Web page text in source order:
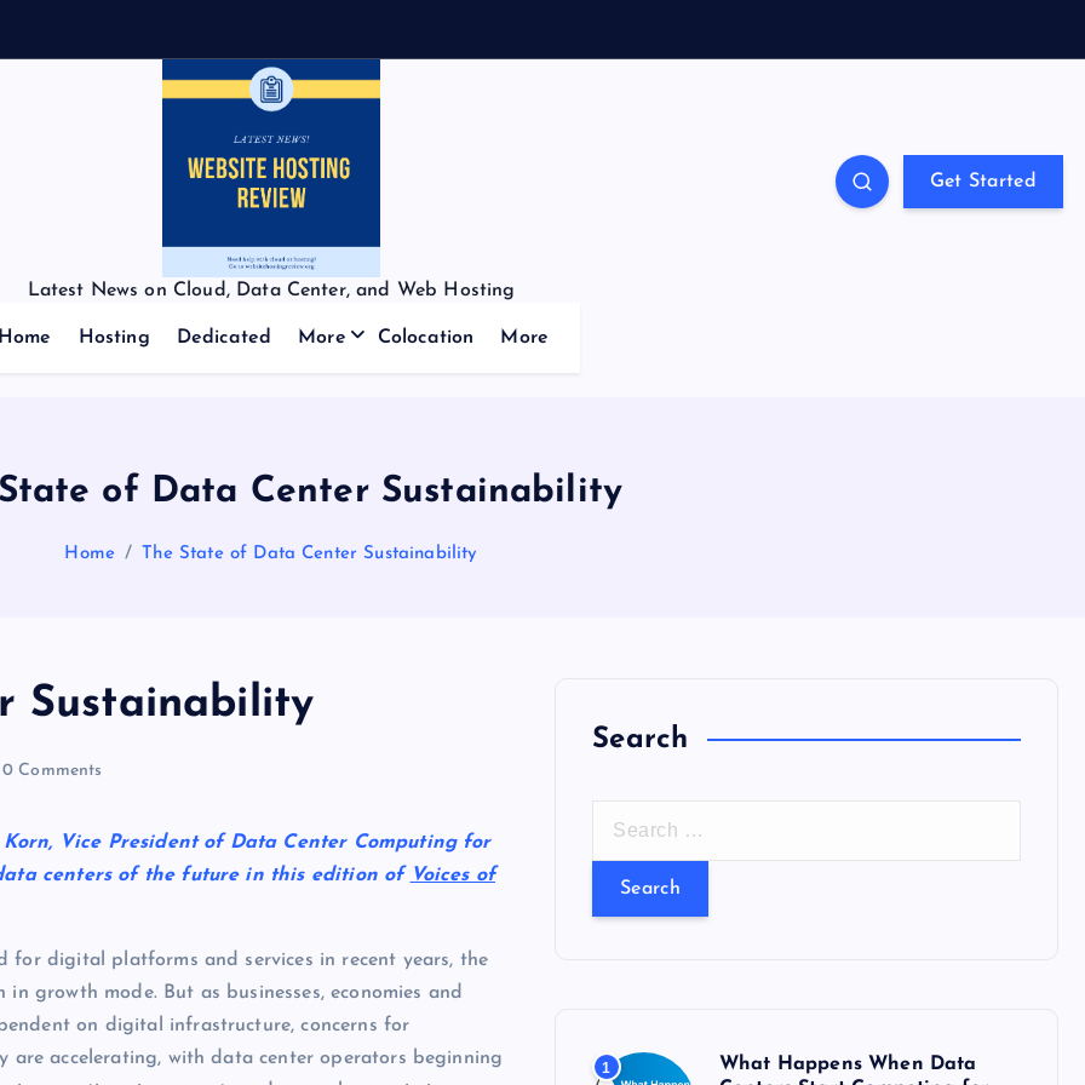
Latest News on Cloud, Data Center, and Web Hosting
Get Started
Home Hosting Dedicated More Colocation More
of Data Center Sustainability
Home The State of Data Center Sustainability
Sustainability
0 Comments
Vice President of Data Center Computing for
centers of the future in this edition of Voices of
for digital platforms and services in recent years, the
growth mode. But as businesses, economies and
on digital infrastructure, concerns for
are accelerating, with data center operators beginning
Search
r
r 1
What Happens When Data